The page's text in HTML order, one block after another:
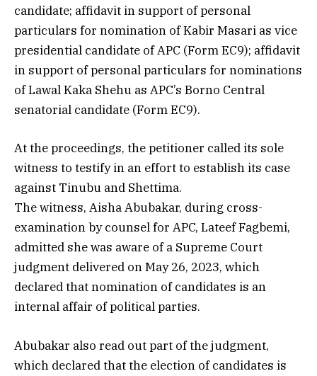
candidate; affidavit in support of personal
particulars for nomination of Kabir Masari as vice
presidential candidate of APC (Form EC9); affidavit
in support of personal particulars for nominations
of Lawal Kaka Shehu as APC’s Borno Central
senatorial candidate (Form EC9).
At the proceedings, the petitioner called its sole
witness to testify in an effort to establish its case
against Tinubu and Shettima.
The witness, Aisha Abubakar, during cross-
examination by counsel for APC, Lateef Fagbemi,
admitted she was aware of a Supreme Court
judgment delivered on May 26, 2023, which
declared that nomination of candidates is an
internal affair of political parties.
Abubakar also read out part of the judgment,
which declared that the election of candidates is